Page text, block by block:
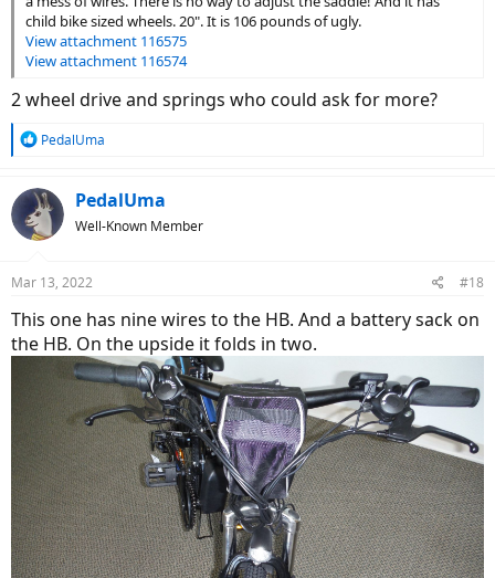
child bike sized wheels. 20". It is 106 pounds of ugly.
View attachment 116575
View attachment 116574
2 wheel drive and springs who could ask for more?
R
c
t
i
s
PedalUma
PedalUma
Well-Known Member
Mar 13, 2022 #18
This one has nine wires to the HB. And a battery sack on
the HB. On the upside it folds in two.